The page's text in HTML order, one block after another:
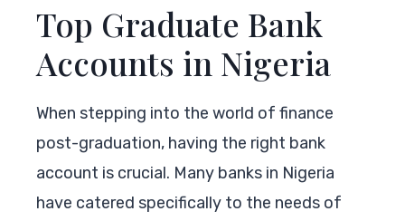
Top Graduate Bank
Accounts in Nigeria
When stepping into the world of finance
post-graduation, having the right bank
account is crucial. Many banks in Nigeria
have catered specifically to the needs of